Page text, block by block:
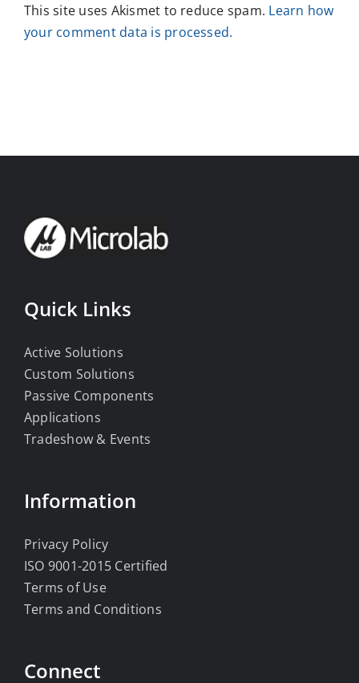
This site uses Akismet to reduce spam. Learn how
your comment data is processed.
Quick Links
Active Solutions
Custom Solutions
Passive Components
Applications
Tradeshow & Events
Information
Privacy Policy
ISO 9001-2015 Certified
Terms of Use
Terms and Conditions
Connect